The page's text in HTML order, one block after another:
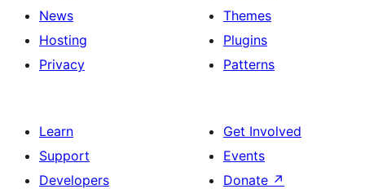
News
Hosting
Privacy
Themes
Plugins
Patterns
Learn
Support
Developers
Get Involved
Events
Donate ↗